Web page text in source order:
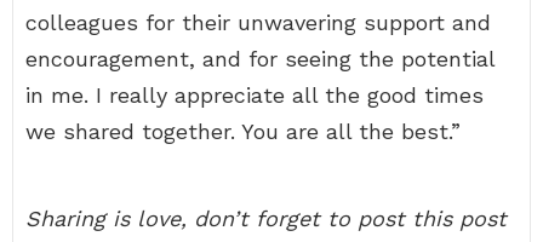
colleagues for their unwavering support and
encouragement, and for seeing the potential
in me. I really appreciate all the good times
we shared together. You are all the best.”
Sharing is love, don’t forget to post this post